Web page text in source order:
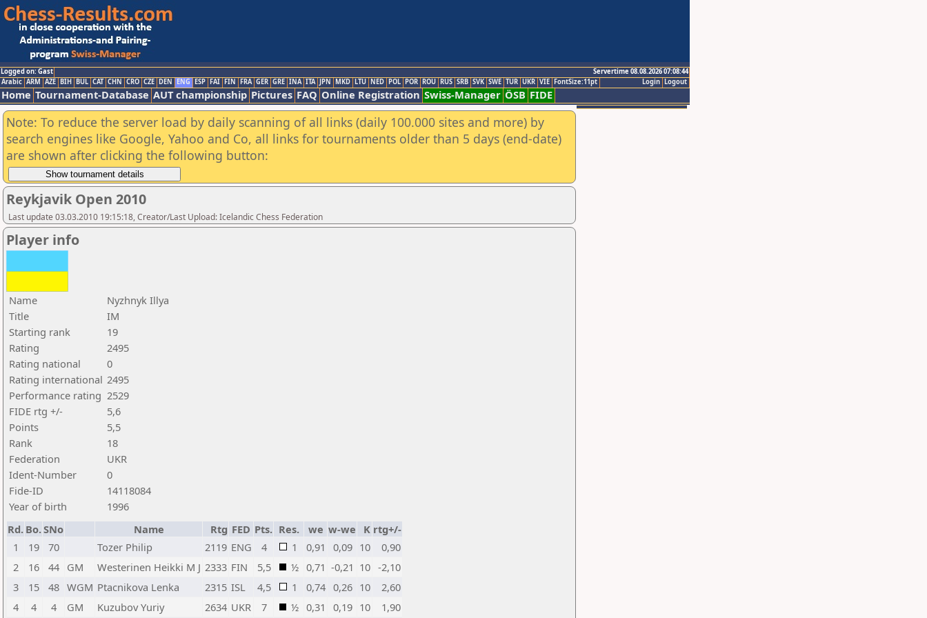
Logged on: Gast
Servertime 08.08.2026 07:08:44
Logout
Login
Arabic ARM AZE BIH BUL CAT CHN CRO CZE DEN ENG ESP FAI FIN FRA GER GRE INA ITA JPN MKD LTU NED POL POR ROU RUS SRB SVK SWE TUR UKR VIE FontSize:11pt
Home Tournament-Database AUT championship Pictures FAQ Online Registration Swiss-Manager ÖSB FIDE
Note: To reduce the server load by daily scanning of all links (daily 100.000 sites and more) by
search engines like Google, Yahoo and Co, all links for tournaments older than 5 days (end-date)
are shown after clicking the following button:
Reykjavik Open 2010
Last update 03.03.2010 19:15:18, Creator/Last Upload: Icelandic Chess Federation
Player info
Name
Nyzhnyk Illya
Title
IM
Starting rank
19
Rating
2495
Rating national
0
Rating international 2495
Performance rating 2529
FIDE rtg +/-
5,6
Points
5,5
Rank
18
Federation
UKR
Ident-Number
0
Fide-ID
14118084
Year of birth
1996
Rd. Bo.SNo Name Rtg FED Pts. Res. we w-we K rtg+/-
1
19 70 Tozer Philip 2119 ENG 4 1 0,91 0,09 10
0,90
2
16 44 GM Westerinen Heikki M J 2333 FIN 5,5 ½ 0,71 -0,21 10 -2,10
3
15 48 WGM Ptacnikova Lenka 2315 ISL 4,5 1 0,74 0,26 10
2,60
4
4 4 GM Kuzubov Yuriy 2634 UKR 7 ½ 0,31 0,19 10 1,90